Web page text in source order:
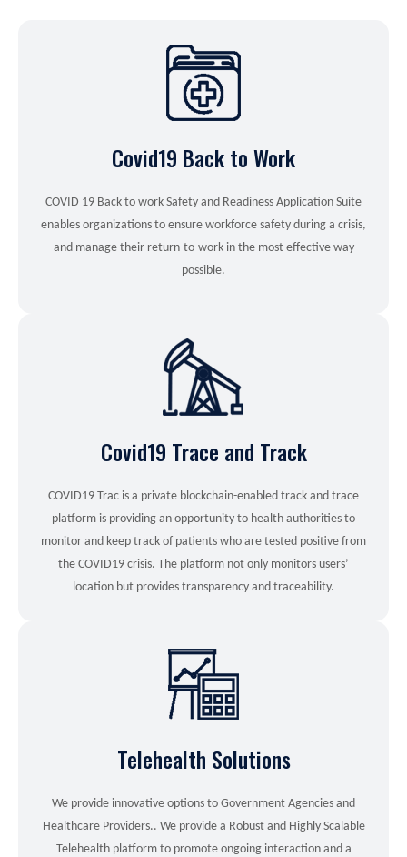
Covid19 Back to Work
COVID 19 Back to work Safety and Readiness Application Suite
enables organizations to ensure workforce safety during a crisis,
and manage their return-to-work in the most effective way
possible.
Covid19 Trace and Track
COVID19 Trac is a private blockchain-enabled track and trace
platform is providing an opportunity to health authorities to
monitor and keep track of patients who are tested positive from
the COVID19 crisis. The platform not only monitors users’
location but provides transparency and traceability.
Telehealth Solutions
We provide innovative options to Government Agencies and
Healthcare Providers.. We provide a Robust and Highly Scalable
Telehealth platform to promote ongoing interaction and a